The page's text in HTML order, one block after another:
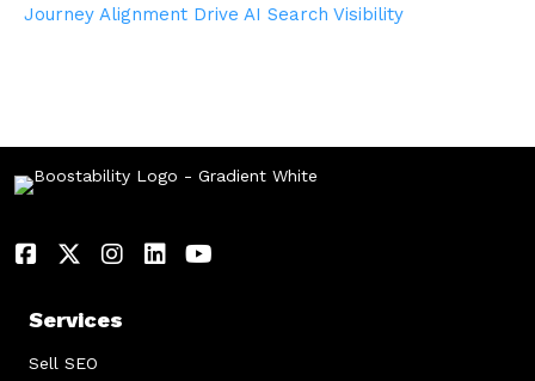
Journey Alignment Drive AI Search Visibility
Services
Sell SEO